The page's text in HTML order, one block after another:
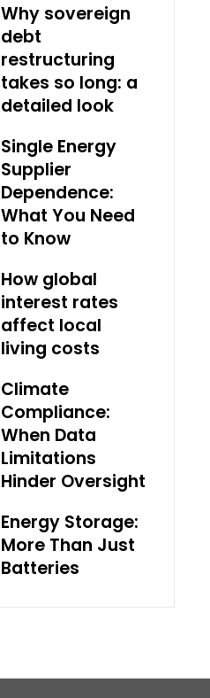
Why sovereign
debt
restructuring
takes so long: a
detailed look
Single Energy
Supplier
Dependence:
What You Need
to Know
How global
interest rates
affect local
living costs
Climate
Compliance:
When Data
Limitations
Hinder Oversight
Energy Storage:
More Than Just
Batteries